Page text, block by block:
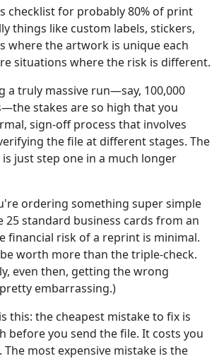
checklist for probably 80% of print
things like custom labels, stickers,
where the artwork is unique each
situations where the risk is different.
a truly massive run—say, 100,000
stakes are so high that you
sign-off process that involves
the file at different stages. The
just step one in a much longer
ordering something super simple
25 standard business cards from an
financial risk of a reprint is minimal.
worth more than the triple-check.
even then, getting the wrong
embarrassing.)
this: the cheapest mistake to fix is
before you send the file. It costs you
most expensive mistake is the